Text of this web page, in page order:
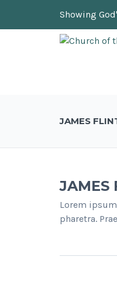
Showing
JAMES
JAMES
Lorem
pharetra.